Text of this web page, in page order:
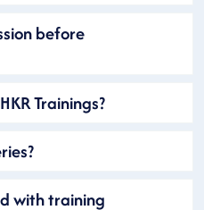
before
Trainings?
with training